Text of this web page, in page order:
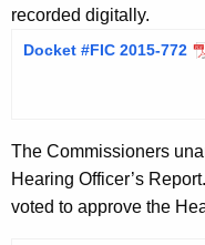
recorded digitally.
Docket #FIC 2015-772
The Commissioners
Hearing Officer’s
voted to approve the